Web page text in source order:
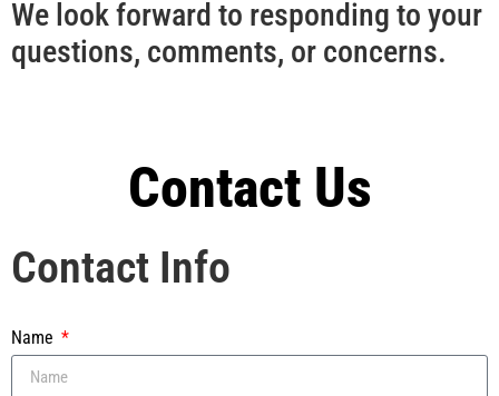
We look forward to responding to your
questions, comments, or concerns.
Contact Us
Contact Info
Name